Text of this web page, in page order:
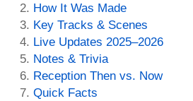
How It Was Made
Key Tracks & Scenes
Live Updates 2025–2026
Notes & Trivia
Reception Then vs. Now
Quick Facts